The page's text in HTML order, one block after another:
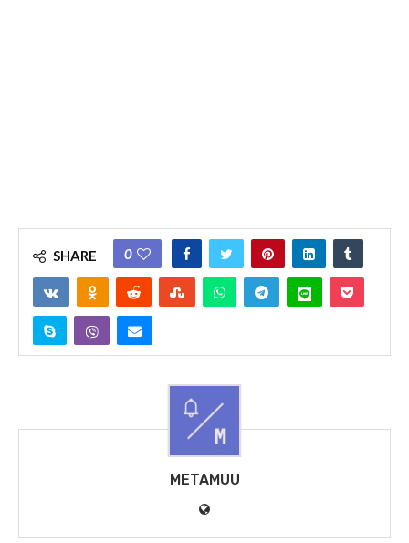
SHARE 0
METAMUU